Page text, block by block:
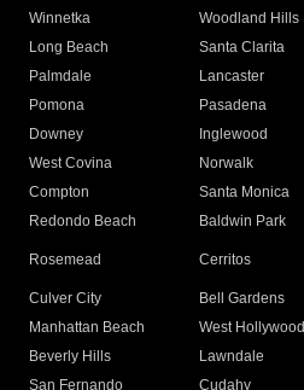
Winnetka
Woodland Hills
Long Beach
Santa Clarita
Palmdale
Lancaster
Pomona
Pasadena
Downey
Inglewood
West Covina
Norwalk
Compton
Santa Monica
Redondo Beach
Baldwin Park
Rosemead Cerritos
Culver City
Bell Gardens
Manhattan Beach
West Hollywood
Beverly Hills
Lawndale
San Fernando
Cudahy